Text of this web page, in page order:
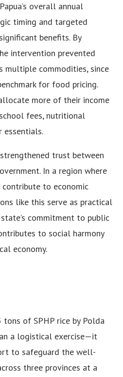
overall annual
timing and targeted
benefits. By
intervention prevented
multiple commodities, since
for food pricing.
more of their income
fees, nutritional
essentials.
trust between
In a region where
to economic
like this serve as practical
commitment to public
to social harmony
economy.
of SPHP rice by Polda
a logistical exercise—it
to safeguard the well-
three provinces at a